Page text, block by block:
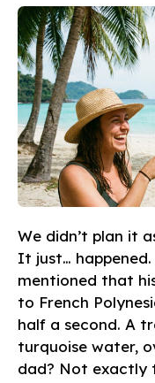
We didn’t plan it
It just…
mentioned that
to French
half a second. A
turquoise water,
dad? Not exactly